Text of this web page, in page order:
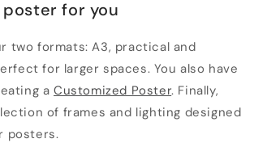
for you
two formats: A3, practical and
for larger spaces. You also have
aCustomized Poster. Finally,
of frames and lighting designed
posters.